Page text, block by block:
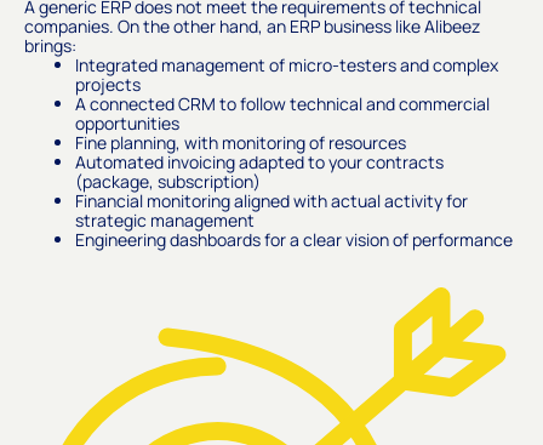
A generic ERP does not meet the requirements of technical
companies. On the other hand, an ERP business like Alibeez
brings:
Integrated management of micro-testers and complex
projects
A connected CRM to follow technical and commercial
opportunities
Fine planning, with monitoring of resources
Automated invoicing adapted to your contracts
(package, subscription)
Financial monitoring aligned with actual activity for
strategic management
Engineering dashboards for a clear vision of performance